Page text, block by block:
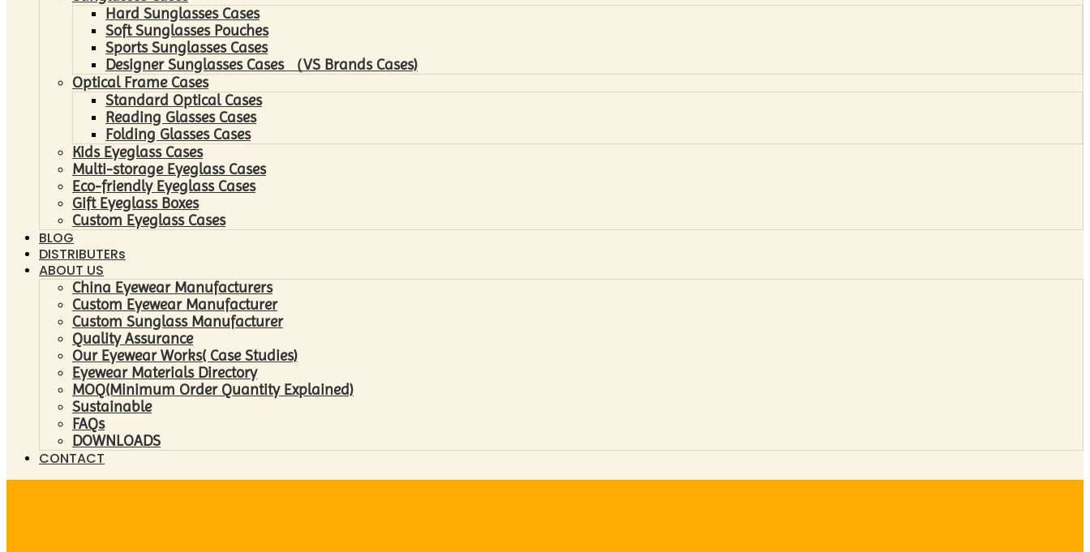
Hard Sunglasses Cases
Soft Sunglasses Pouches
Sports Sunglasses Cases
Designer Sunglasses Cases （VS Brands Cases)
Optical Frame Cases
Standard Optical Cases
Reading Glasses Cases
Folding Glasses Cases
Kids Eyeglass Cases
Multi-storage Eyeglass Cases
Eco-friendly Eyeglass Cases
Gift Eyeglass Boxes
Custom Eyeglass Cases
BLOG
DISTRIBUTERs
ABOUT US
China Eyewear Manufacturers
Custom Eyewear Manufacturer
Custom Sunglass Manufacturer
Quality Assurance
Our Eyewear Works( Case Studies)
Eyewear Materials Directory
MOQ(Minimum Order Quantity Explained)
Sustainable
FAQs
DOWNLOADS
CONTACT